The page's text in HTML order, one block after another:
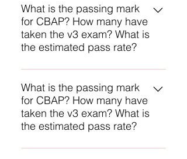
numbers, but we assume the
passing mark it is 70% and the
estimated first-time pass rate is
80% and may be higher.
What is the passing mark
for CBAP? How many have
taken the v3 exam? What is
the estimated pass rate?
IIBA does not reveal any of these
numbers, but we assume the
passing mark it is 70% and the
estimated first-time pass rate is
80% and may be higher.
What is the passing mark
for CBAP? How many have
taken the v3 exam? What is
the estimated pass rate?
IIBA does not reveal any of these